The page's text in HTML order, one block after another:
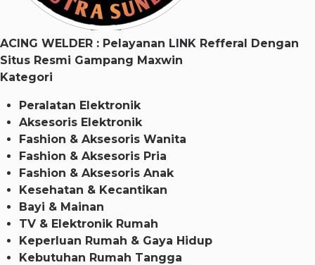
ACING WELDER : Pelayanan LINK Refferal Dengan
Situs Resmi Gampang Maxwin
Kategori
Peralatan Elektronik
Aksesoris Elektronik
Fashion & Aksesoris Wanita
Fashion & Aksesoris Pria
Fashion & Aksesoris Anak
Kesehatan & Kecantikan
Bayi & Mainan
TV & Elektronik Rumah
Keperluan Rumah & Gaya Hidup
Kebutuhan Rumah Tangga